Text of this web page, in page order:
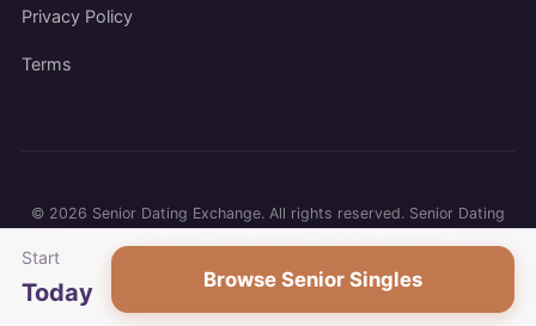
Privacy Policy
Terms
© 2026 Senior Dating Exchange. All rights reserved. Senior Dating
Start
Today Browse Senior Singles